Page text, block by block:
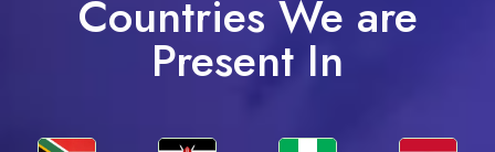
Countries We are
Present In